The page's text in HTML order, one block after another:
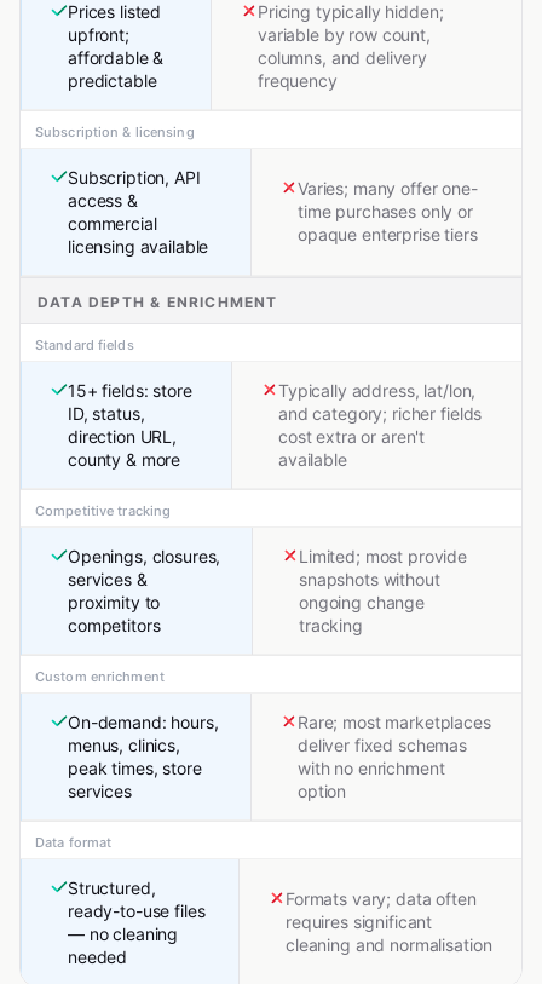
Prices listed
upfront;
affordable &
predictable
Pricing typically hidden;
variable by row count,
columns, and delivery
frequency
Subscription & licensing
Subscription, API
access &
commercial
licensing available
Varies; many offer one-
time purchases only or
opaque enterprise tiers
DATA DEPTH & ENRICHMENT
Standard fields
15+ fields: store
ID, status,
direction URL,
county & more
Typically address, lat/lon,
and category; richer fields
cost extra or aren't
available
Competitive tracking
Openings, closures,
services &
proximity to
competitors
Limited; most provide
snapshots without
ongoing change
tracking
Custom enrichment
On-demand: hours,
menus, clinics,
peak times, store
services
Rare; most marketplaces
deliver fixed schemas
with no enrichment
option
Data format
Structured,
ready-to-use files
— no cleaning
needed
Formats vary; data often
requires significant
cleaning and normalisation